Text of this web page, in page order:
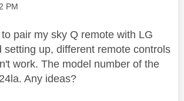
PM
pair my sky Q remote with LG
setting up, different remote controls
work. The model number of the
Any ideas?